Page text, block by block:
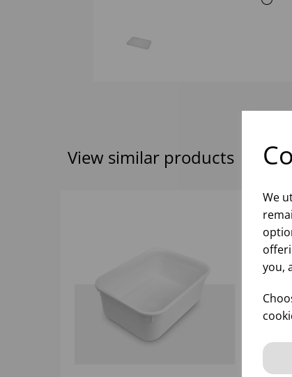
We
you,
View similar products